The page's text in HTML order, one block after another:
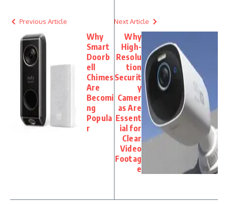
Previous Article
Why
Smart
Doorb
ell
Chimes
Are
Becomi
ng
Popula
r
Next Article
Why
High-
Resolu
tion
Securit
y
Camer
as Are
Essent
ial for
Clear
Video
Footag
e